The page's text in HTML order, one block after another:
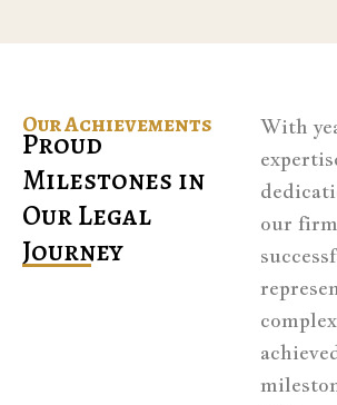
Our Achievements
Proud
Milestones in
Our Legal
Journey
With
our